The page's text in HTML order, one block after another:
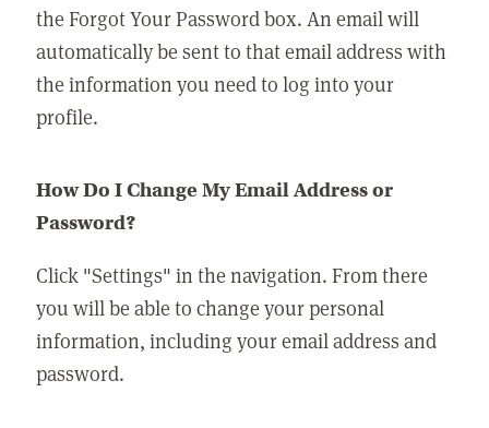
the Forgot Your Password box. An email will
automatically be sent to that email address with
the information you need to log into your
profile.
How Do I Change My Email Address or
Password?
Click "Settings" in the navigation. From there
you will be able to change your personal
information, including your email address and
password.